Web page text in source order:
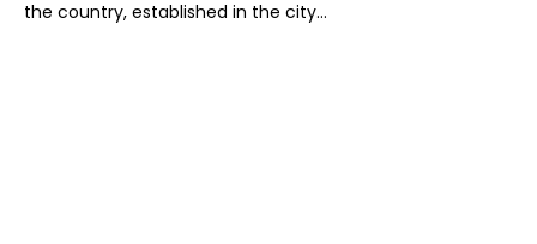
the country, established in the city...